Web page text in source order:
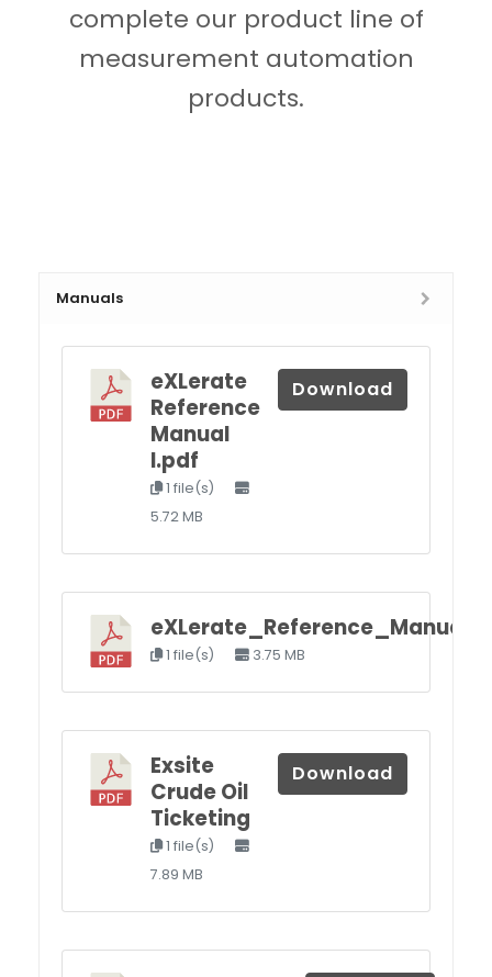
complete our product line of
measurement automation
products.
Manuals
eXLerate
Reference
Manual
I.pdf
1 file(s)
5.72 MB
Download
1 file(s) 3.75 MB
Exsite
Crude Oil
Ticketing
1 file(s)
7.89 MB
Download